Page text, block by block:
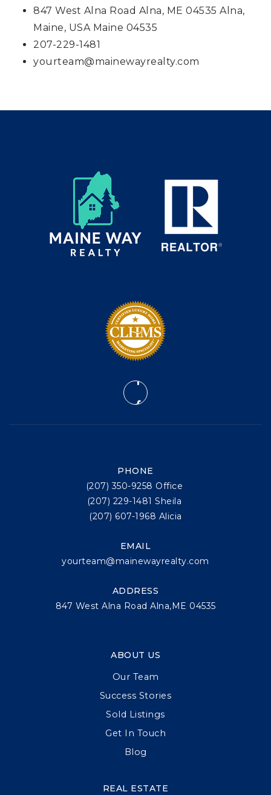
847 West Alna Road Alna, ME 04535 Alna,
Maine, USA Maine 04535
207-229-1481
yourteam@mainewayrealty.com
PHONE
(207) 350-9258 Office
(207) 229-1481 Sheila
(207) 607-1968 Alicia
EMAIL
yourteam@mainewayrealty.com
ADDRESS
847 West Alna Road Alna,ME 04535
ABOUT US
Our Team
Success Stories
Sold Listings
Get In Touch
Blog
REAL ESTATE